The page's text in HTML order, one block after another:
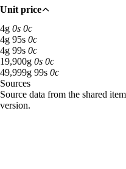
Unit price
4g 0s 0c4 gold: 32 available
4g 95s 0c4 gold 95 silver: 2
4g 99s 0c4 gold 99 silver: 1
19,900g 0s 0c19,900 gold: 4
49,999g 99s 0c49,999 gold 99
Sources
Loading item sources
Source data from the shared
version.